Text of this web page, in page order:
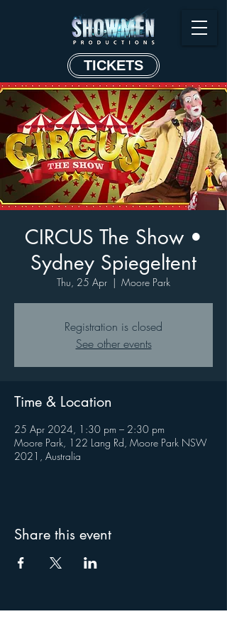
TICKETS
CIRCUS The Show •
Sydney Spiegeltent
Thu, 25 Apr
  |
Moore Park
Registration is closed
See other events
Time & Location
25 Apr 2024, 1:30 pm – 2:30 pm
Moore Park, 122 Lang Rd, Moore Park NSW
2021, Australia
Share this event